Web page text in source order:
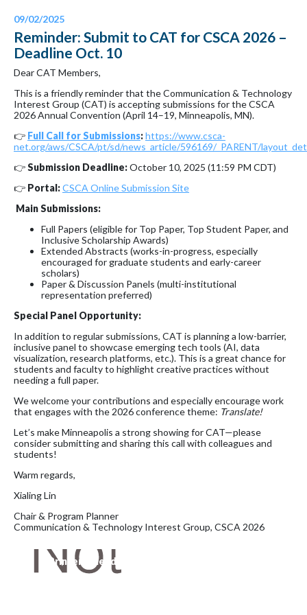
09/02/2025
Reminder: Submit to CAT for CSCA 2026 –
Deadline Oct. 10
Dear CAT Members,
This is a friendly reminder that the Communication & Technology
Interest Group (CAT) is accepting submissions for the CSCA
2026 Annual Convention (April 14–19, Minneapolis, MN).
👉 Full Call for Submissions:https://www.csca-
net.org/aws/CSCA/pt/sd/news_article/596169/_PARENT/
👉Submission Deadline:October 10, 2025 (11:59 PM CDT)
👉 Portal:CSCA Online Submission Site
Main Submissions:
Full Papers (eligible for Top Paper, Top Student Paper, and
Inclusive Scholarship Awards)
Extended Abstracts (works-in-progress, especially
encouraged for graduate students and early-career
scholars)
Paper & Discussion Panels (multi-institutional
representation preferred)
Special Panel Opportunity:
In addition to regular submissions, CAT is planning a low-barrier,
inclusive panel to showcase emerging tech tools (AI, data
visualization, research platforms, etc.). This is a great chance for
students and faculty to highlight creative practices without
needing a full paper.
We welcome your contributions and especially encourage work
that engages with the 2026 conference theme: Translate!
Let’s make Minneapolis a strong showing for CAT—please
consider submitting and sharing this call with colleagues and
students!
Warm regards,
Xialing Lin
Chair & Program Planner
Communication & Technology Interest Group, CSCA 2026
Printer-Friendly Version